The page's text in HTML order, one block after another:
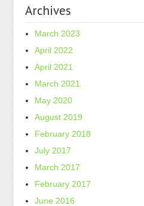
Archives
March 2023
April 2022
April 2021
March 2021
May 2020
August 2019
February 2018
July 2017
March 2017
February 2017
June 2016